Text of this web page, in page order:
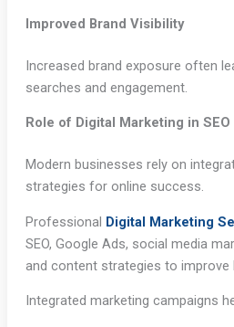
Improved Brand Visibility
Increased brand exposure often
searches and engagement.
Role of Digital Marketing in SEO
Modern businesses rely on
strategies for online success.
Professional Digital Marketing
SEO, Google Ads, social media
and content strategies to improve
Integrated marketing campaigns